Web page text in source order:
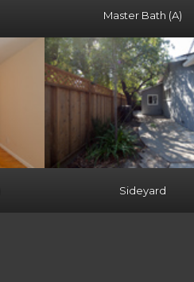
Master Bath (A)
Sideyard